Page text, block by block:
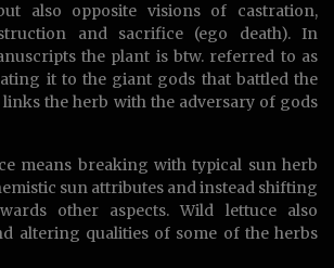
also opposite visions of castration,
and sacrifice (ego death). In
the plant is btw. referred to as
it to the giant gods that battled the
links the herb with the adversary of gods
means breaking with typical sun herb
sun attributes and instead shifting
other aspects. Wild lettuce also
altering qualities of some of the herbs